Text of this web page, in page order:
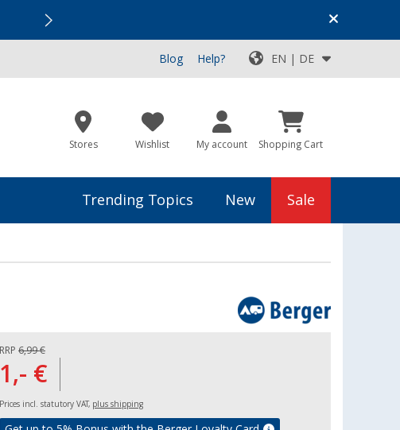
Top Deals for Your Adventure!
Blog Help? EN | DE
Stores Wishlist My account Shopping Cart
Trending Topics New Sale
RRP 6,99 €
1,- €
Prices incl. statutory VAT, plus shipping